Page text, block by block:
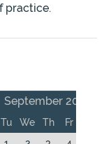
practice.
September 2026
Tu We Th Fr